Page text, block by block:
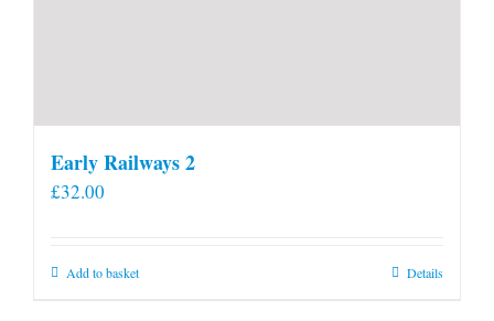
Early Railways 2
£32.00
Add to basket Details